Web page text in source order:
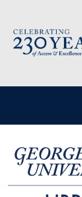
Image
User